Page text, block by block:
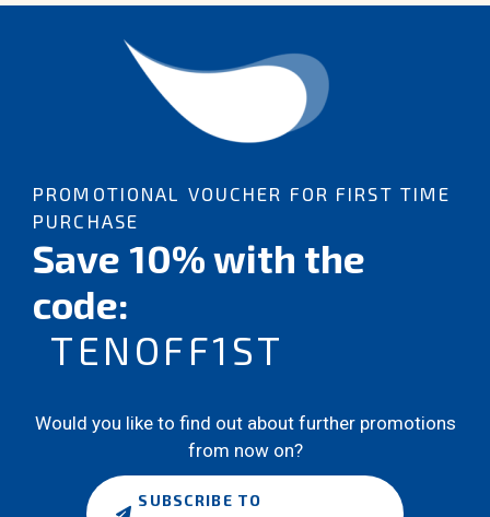
PROMOTIONAL VOUCHER FOR FIRST TIME
PURCHASE
Save 10% with the
code:
TENOFF1ST
Would you like to find out about further promotions
from now on?
SUBSCRIBE TO